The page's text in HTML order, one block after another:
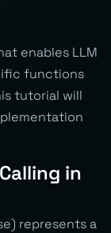
enables LLM
functions
tutorial will
in
represents a